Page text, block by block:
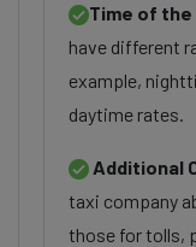
Time of the
have different
example,
daytime rates.
Additional
taxi company
those for tolls,